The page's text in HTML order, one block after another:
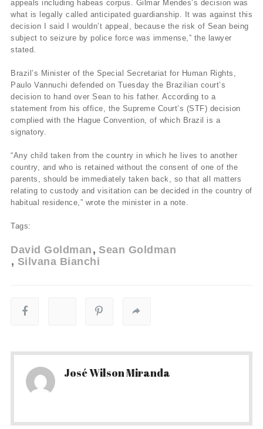
appeals including habeas corpus. Gilmar Mendes’s decision was
what is legally called anticipated guardianship. It was against this
decision I said I wouldn’t appeal, because the risk of Sean being
subject to seizure by police force was immense,” the lawyer
stated.
Brazil’s Minister of the Special Secretariat for Human Rights,
Paulo Vannuchi defended on Tuesday the Brazilian court’s
decision to hand over Sean to his father. According to a
statement from his office, the Supreme Court’s (STF) decision
complied with the Hague Convention, of which Brazil is a
signatory.
“Any child taken from the country in which he lives to another
country, and who is retained without the consent of one of the
parents, should be immediately taken back, so that all matters
relating to custody and visitation can be decided in the country of
habitual residence,” wrote the minister in a note.
Tags:
David Goldman
Sean Goldman
Silvana Bianchi
José Wilson Miranda